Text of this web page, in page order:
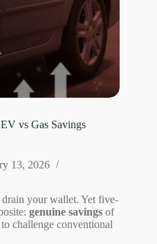
vs Gas Savings
13, 2026
your wallet. Yet five-
genuine savings of
challenge conventional